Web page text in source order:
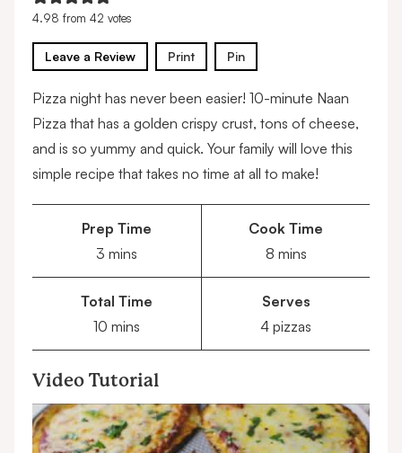
4.98 from 42 votes
Leave a Review Print Pin
Pizza night has never been easier! 10-minute Naan
Pizza that has a golden crispy crust, tons of cheese,
and is so yummy and quick. Your family will love this
simple recipe that takes no time at all to make!
Prep Time
3 minutes
mins
Cook Time
8minutes
mins
Total Time
10 minutes
mins
Serves
4 pizzas
Video Tutorial